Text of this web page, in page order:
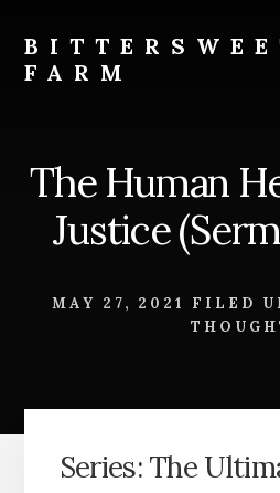
content
footerFARM
The Human
Justice
MAY 27, 2021 FILED
Series: The